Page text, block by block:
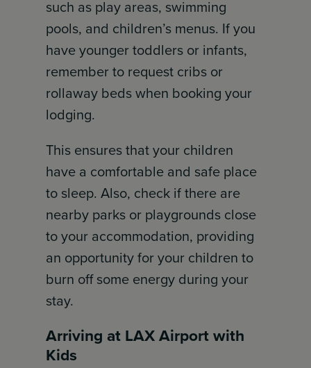
such as play areas, swimming
pools, and children’s menus. If you
have younger toddlers or infants,
remember to request cribs or
rollaway beds when booking your
lodging.
This ensures that your children
have a comfortable and safe place
to sleep. Also, check if there are
nearby parks or playgrounds close
to your accommodation, providing
an opportunity for your children to
burn off some energy during your
stay.
Arriving at LAX Airport with
Kids